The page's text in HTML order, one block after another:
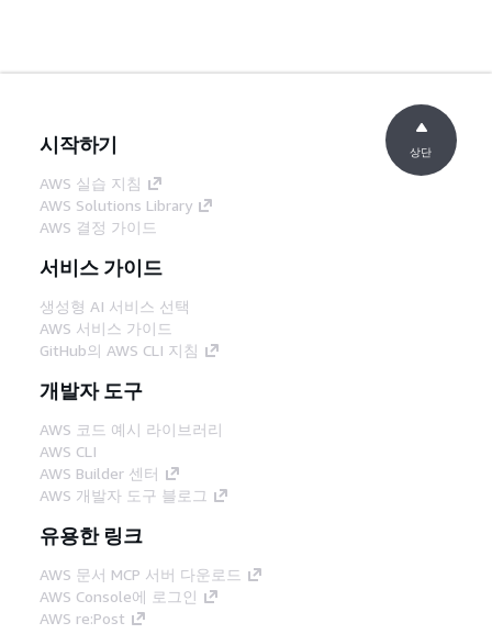
시작하기
AWS 실습 지침
AWS Solutions Library
AWS 결정 가이드
서비스 가이드
생성형 AI 서비스 선택
AWS 서비스 가이드
GitHub의 AWS CLI 지침
개발자 도구
AWS 코드 예시 라이브러리
AWS CLI
AWS Builder 센터
AWS 개발자 도구 블로그
유용한 링크
AWS 문서 MCP 서버 다운로드
AWS Console에 로그인
AWS re:Post
상단